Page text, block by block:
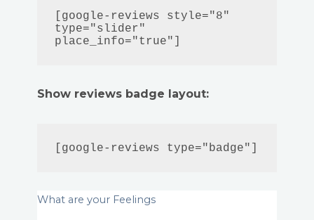
[google-reviews style="8"
type="slider"
place_info="true"]
Show reviews badge layout:
[google-reviews type="badge"]
What are your Feelings